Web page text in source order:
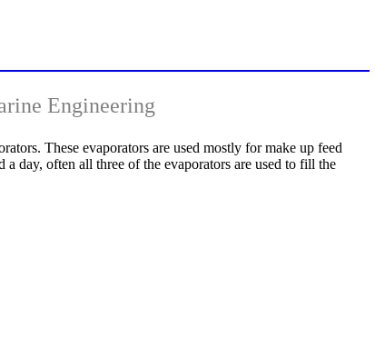
Engineering
These evaporators are used mostly for make up feed
day, often all three of the evaporators are used to fill the